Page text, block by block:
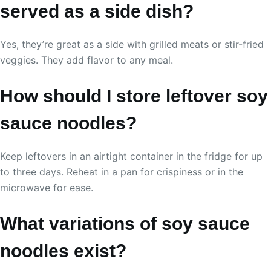
served as a side dish?
Yes, they’re great as a side with grilled meats or stir-fried
veggies. They add flavor to any meal.
How should I store leftover soy
sauce noodles?
Keep leftovers in an airtight container in the fridge for up
to three days. Reheat in a pan for crispiness or in the
microwave for ease.
What variations of soy sauce
noodles exist?